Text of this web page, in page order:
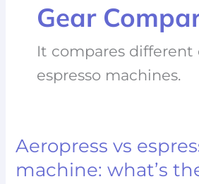
Gear
It compares different
espresso machines.
Aeropress vs
machine: what’s
Aeropress
espresso